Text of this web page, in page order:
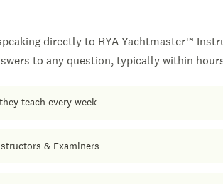
directly to RYA Yachtmaster™
to any question, typically within
teach every week
& Examiners